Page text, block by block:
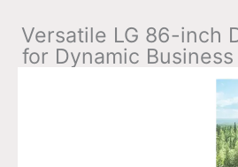
Versatile LG 86-inch
for Dynamic